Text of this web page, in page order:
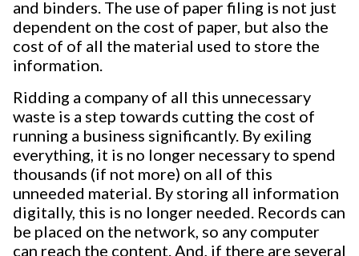
and binders. The use of paper filing is not just
dependent on the cost of paper, but also the
cost of of all the material used to store the
information.
Ridding a company of all this unnecessary
waste is a step towards cutting the cost of
running a business significantly. By exiling
everything, it is no longer necessary to spend
thousands (if not more) on all of this
unneeded material. By storing all information
digitally, this is no longer needed. Records can
be placed on the network, so any computer
can reach the content. And, if there are several